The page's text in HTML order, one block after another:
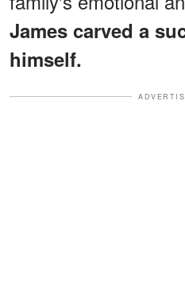
James carved a
himself.